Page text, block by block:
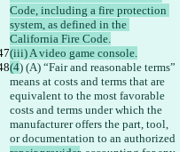
Code, including a fire protection
system, as defined in the
California Fire Code.
(iii) A video game console.
(4) (A) “Fair and reasonable terms”
means at costs and terms that are
equivalent to the most favorable
costs and terms under which the
manufacturer offers the part, tool,
or documentation to an authorized